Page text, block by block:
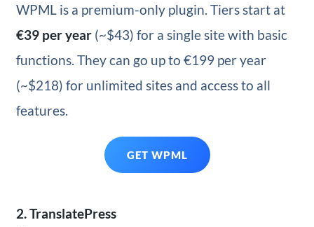
WPML is a premium-only plugin. Tiers start at
€39 per year(~$43) for a single site with basic
functions. They can go up to €199 per year
(~$218) for unlimited sites and access to all
features.
GET WPML
2. TranslatePress